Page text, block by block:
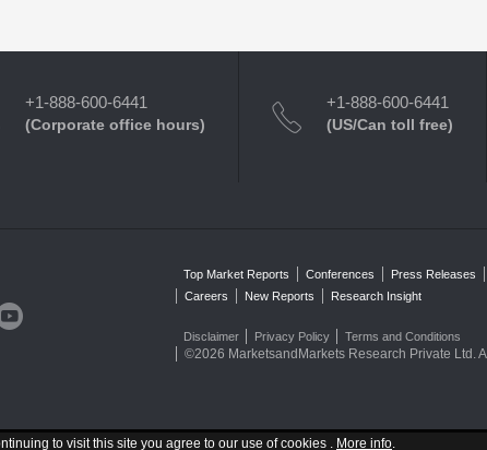
to visit this site you agree to our use of cookies . More info.
+1-888-600-6441
(Corporate office hours)
+1-888-600-6441
(US/Can toll free)
Top Market Reports Conferences Press Releases
Careers
New Reports Research Insight
Disclaimer Privacy Policy Terms and Conditions
©2026 MarketsandMarkets Research Private Ltd.